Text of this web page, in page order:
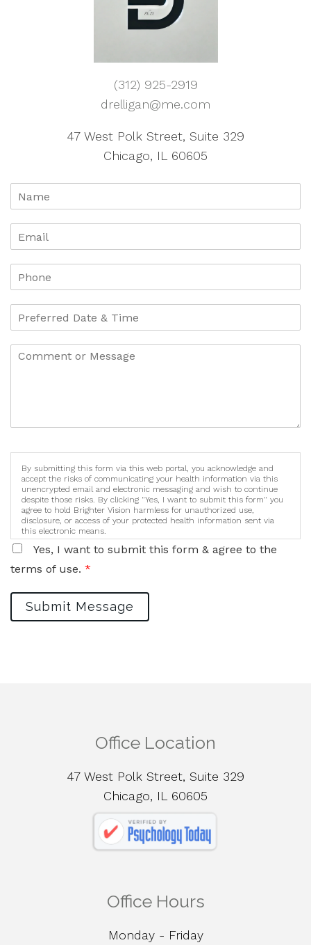
(312) 925-2919
drelligan@me.com
47 West Polk Street, Suite 329
Chicago, IL 60605
By submitting this form via this web portal, you acknowledge and
accept the risks of communicating your health information via this
unencrypted email and electronic messaging and wish to continue
despite those risks. By clicking "Yes, I want to submit this form" you
agree to hold Brighter Vision harmless for unauthorized use,
disclosure, or access of your protected health information sent via
this electronic means.
Yes, I want to submit this form & agree to the
terms of use. *
Submit Message
Office Location
47 West Polk Street, Suite 329
Chicago, IL 60605
Office Hours
Monday - Friday